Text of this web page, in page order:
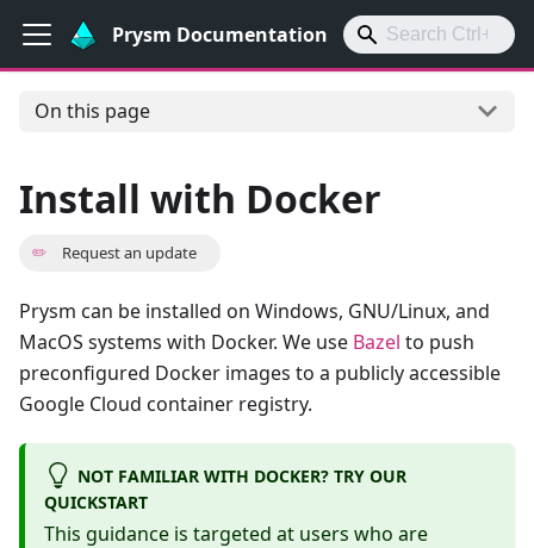
Prysm Documentation
On this page
Install with Docker
✏️ Request an update
Prysm can be installed on Windows, GNU/Linux, and
MacOS systems with Docker. We use Bazel to push
preconfigured Docker images to a publicly accessible
Google Cloud container registry.
NOT FAMILIAR WITH DOCKER? TRY OUR
QUICKSTART
This guidance is targeted at users who are